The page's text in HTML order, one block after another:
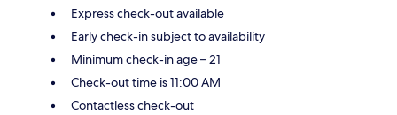
Express check-out available
Early check-in subject to availability
Minimum check-in age – 21
Check-out time is 11:00 AM
Contactless check-out